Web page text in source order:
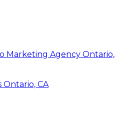
Marketing Agency Ontario,
Ontario, CA